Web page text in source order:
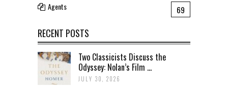
Agents 69
RECENT POSTS
Two Classicists Discuss the
Odyssey: Nolan’s Film ...
JULY 30, 2026